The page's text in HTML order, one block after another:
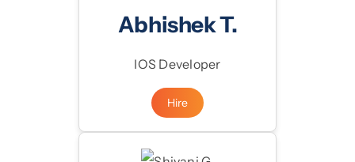
Abhishek T.
IOS Developer
Hire